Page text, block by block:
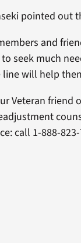
pointed out
and
seek much
line will help
Veteran friend
call 1-888-